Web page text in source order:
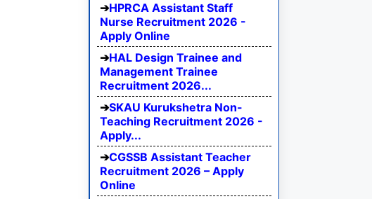
HPRCA Assistant Staff
Nurse Recruitment 2026 -
Apply Online
HAL Design Trainee and
Management Trainee
Recruitment 2026...
SKAU Kurukshetra Non-
Teaching Recruitment 2026 -
Apply...
CGSSB Assistant Teacher
Recruitment 2026 – Apply
Online